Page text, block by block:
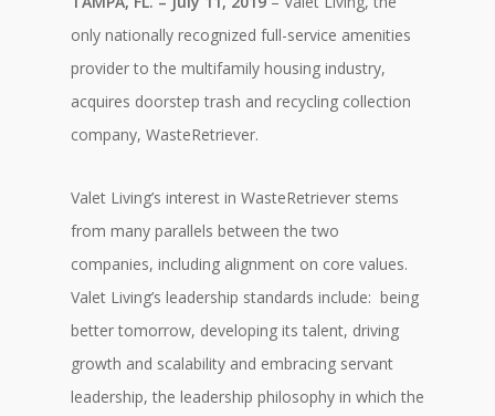
only nationally recognized full-service amenities
provider to the multifamily housing industry,
acquires doorstep trash and recycling collection
company, WasteRetriever.
Valet Living’s interest in WasteRetriever stems
from many parallels between the two
companies, including alignment on core values.
Valet Living’s leadership standards include: being
better tomorrow, developing its talent, driving
growth and scalability and embracing servant
leadership, the leadership philosophy in which the